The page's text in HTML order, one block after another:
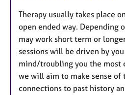
Therapy usually takes place
open ended way. Depending
may work short term or
sessions will be driven by
mind/troubling you the most
we will aim to make sense of
connections to past history